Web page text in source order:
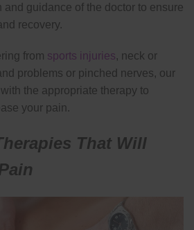
and guidance of the doctor to ensure
recovery.
from sports injuries, neck or
problems or pinched nerves, our
the appropriate therapy to
your pain.
That Will